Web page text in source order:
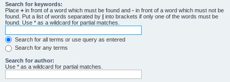
Search for keywords:
Place + in front of a word which must be found and - in front of a word which must not be
found. Put a list of words separated by | into brackets if only one of the words must be
found. Use * as a wildcard for partial matches.
Search for all terms or use query as entered
Search for any terms
Search for author:
Use * as a wildcard for partial matches.